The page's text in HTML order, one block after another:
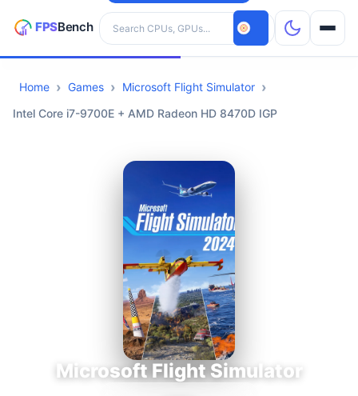
Search hardware
CPUs
Home Games
Microsoft Flight Simulator
Intel Core i7-9700E + AMD Radeon HD 8470D IGP
Microsoft Flight Simulator